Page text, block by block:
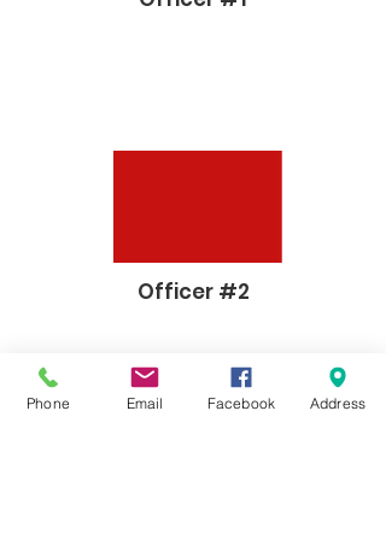
Officer #2
Phone Email Facebook Address